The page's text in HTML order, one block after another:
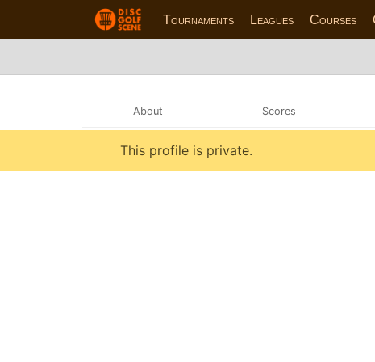
Tournaments Leagues Courses
About Scores
This profile is private.